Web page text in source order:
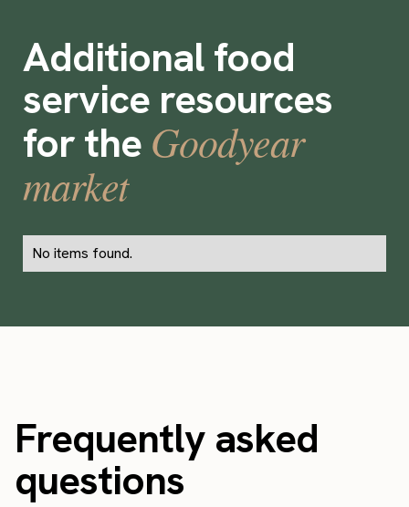
Additional food
service resources
for the Goodyear
market
No items found.
Frequently asked
questions